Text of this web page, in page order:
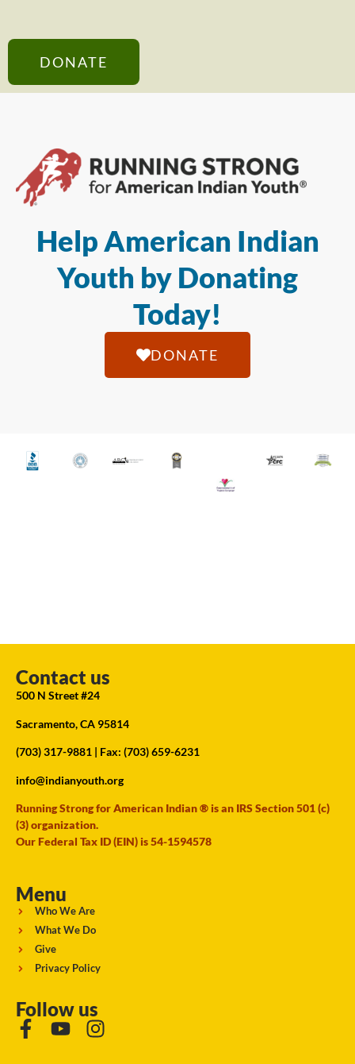
DONATE
Help American Indian
Youth by Donating
Today!
DONATE
Contact us
500 N Street #24
Sacramento, CA 95814
(703) 317-9881 | Fax: (703) 659-6231
info@indianyouth.org
Running Strong for American Indian ® is an IRS Section 501 (c)
(3) organization.
Our Federal Tax ID (EIN) is 54-1594578
Menu
Who We Are
What We Do
Give
Privacy Policy
Follow us